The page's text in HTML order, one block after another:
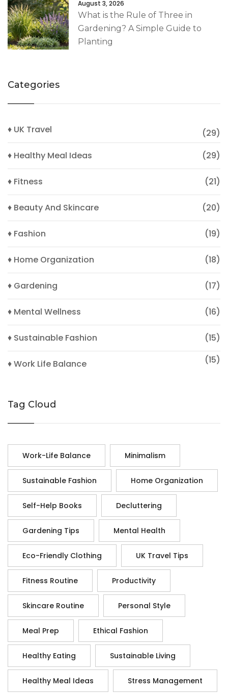
August 3, 2026
What is the Rule of Three in
Gardening? A Simple Guide to
Planting
Categories
♦ UK Travel
(29)
♦ Healthy Meal Ideas
(29)
♦ Fitness (21)
♦ Beauty And Skincare (20)
♦ Fashion (19)
♦ Home Organization (18)
♦ Gardening (17)
♦ Mental Wellness (16)
♦ Sustainable Fashion (15)
♦ Work Life Balance (15)
Tag Cloud
Work-Life Balance Minimalism
Sustainable Fashion Home Organization
Self-Help Books Decluttering
Gardening Tips Mental Health
Eco-Friendly Clothing UK Travel Tips
Fitness Routine Productivity
Skincare Routine Personal Style
Meal Prep Ethical Fashion
Healthy Eating Sustainable Living
Healthy Meal Ideas Stress Management